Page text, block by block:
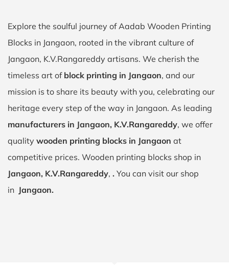
Explore the soulful journey of Aadab Wooden Printing
Blocks in Jangaon, rooted in the vibrant culture of
Jangaon, K.V.Rangareddy artisans. We cherish the
timeless art of block printing in Jangaon, and our
mission is to share its beauty with you, celebrating our
heritage every step of the way in Jangaon. As leading
manufacturers in Jangaon, K.V.Rangareddy, we offer
quality wooden printing blocks in Jangaon at
competitive prices. Wooden printing blocks shop in
Jangaon, K.V.Rangareddy, . You can visit our shop
in Jangaon.